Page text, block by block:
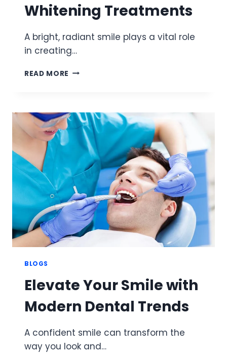
Whitening Treatments
A bright, radiant smile plays a vital role
in creating…
READ MORE BRIGHTEN
ADVANCED
TEETH
WHITENING
TREATMENTS
BLOGS
Elevate Your Smile with
Modern Dental Trends
A confident smile can transform the
way you look and…